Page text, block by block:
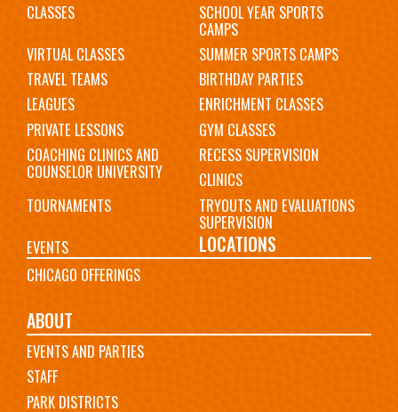
CLASSES SCHOOL YEAR SPORTS
CAMPS
VIRTUAL CLASSES
SUMMER SPORTS CAMPS
TRAVEL TEAMS
BIRTHDAY PARTIES
LEAGUES
ENRICHMENT CLASSES
PRIVATE LESSONS
GYM CLASSES
COACHING CLINICS AND
COUNSELOR UNIVERSITY
RECESS SUPERVISION
CLINICS
TOURNAMENTS
TRYOUTS AND EVALUATIONS
SUPERVISION
EVENTS
LOCATIONS
CHICAGO OFFERINGS
ABOUT
EVENTS AND PARTIES
STAFF
PARK DISTRICTS